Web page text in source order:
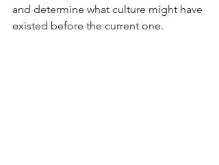
and determine what culture might have
existed before the current one.